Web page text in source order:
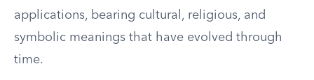
applications, bearing cultural, religious, and
symbolic meanings that have evolved through
time.